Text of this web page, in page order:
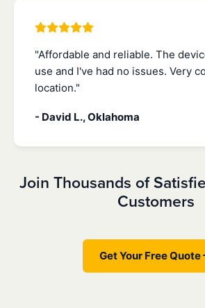
"Affordable and reliable. The
use and I've had no issues. Very
location."
- David L., Oklahoma
Join Thousands of
Customers
Get Your Free Quote